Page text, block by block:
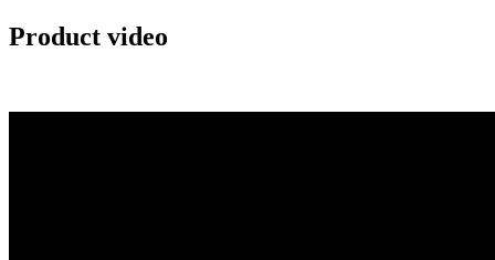
Product video